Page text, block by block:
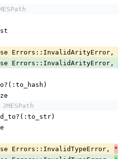
Errors::InvalidArityError,
Errors::InvalidArityError,
Errors::InvalidTypeError,
"